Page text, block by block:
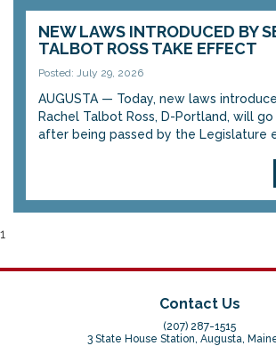
NEW LAWS INTRODUCED BY
TALBOT ROSS TAKE EFFECT
Posted: July 29, 2026
AUGUSTA — Today, new laws
Rachel Talbot Ross, D-Portland, will
after being passed by the Legislature
1
Contact Us
(207) 287-1515
3 State House Station, Augusta,